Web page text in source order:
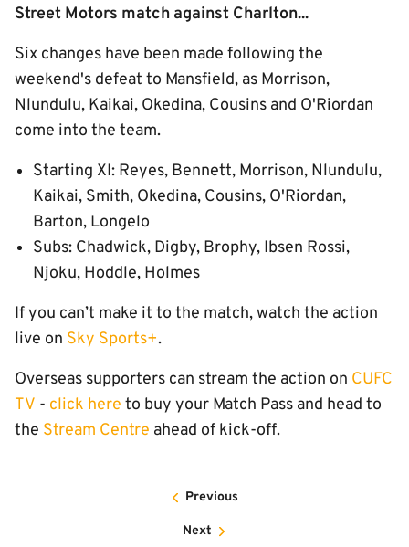
Street Motors match against Charlton...
Six changes have been made following the
weekend's defeat to Mansfield, as Morrison,
Nlundulu, Kaikai, Okedina, Cousins and O'Riordan
come into the team.
Starting XI: Reyes, Bennett, Morrison, Nlundulu,
Kaikai, Smith, Okedina, Cousins, O'Riordan,
Barton, Longelo
Subs: Chadwick, Digby, Brophy, Ibsen Rossi,
Njoku, Hoddle, Holmes
If you can’t make it to the match, watch the action
live on Sky Sports+.
Overseas supporters can stream the action on CUFC
TV - click here to buy your Match Pass and head to
the Stream Centre ahead of kick-off.
Previous
Next